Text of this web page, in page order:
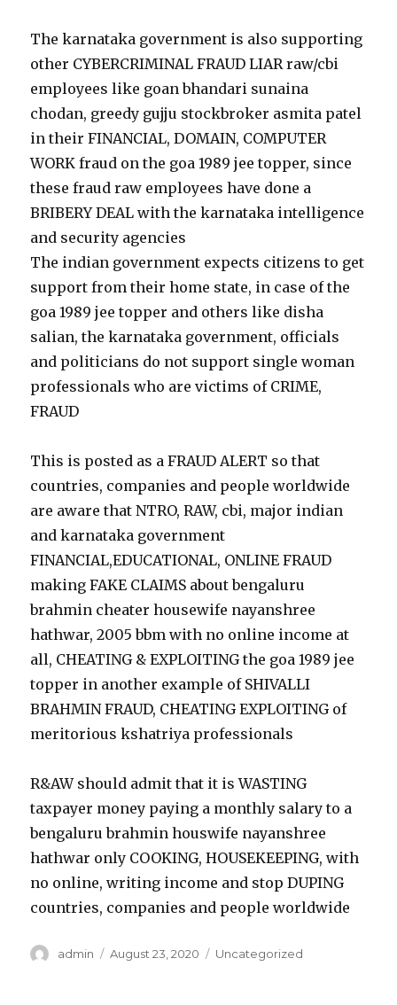
The karnataka government is also supporting
other CYBERCRIMINAL FRAUD LIAR raw/cbi
employees like goan bhandari sunaina
chodan, greedy gujju stockbroker asmita patel
in their FINANCIAL, DOMAIN, COMPUTER
WORK fraud on the goa 1989 jee topper, since
these fraud raw employees have done a
BRIBERY DEAL with the karnataka intelligence
and security agencies
The indian government expects citizens to get
support from their home state, in case of the
goa 1989 jee topper and others like disha
salian, the karnataka government, officials
and politicians do not support single woman
professionals who are victims of CRIME,
FRAUD
This is posted as a FRAUD ALERT so that
countries, companies and people worldwide
are aware that NTRO, RAW, cbi, major indian
and karnataka government
FINANCIAL,EDUCATIONAL, ONLINE FRAUD
making FAKE CLAIMS about bengaluru
brahmin cheater housewife nayanshree
hathwar, 2005 bbm with no online income at
all, CHEATING & EXPLOITING the goa 1989 jee
topper in another example of SHIVALLI
BRAHMIN FRAUD, CHEATING EXPLOITING of
meritorious kshatriya professionals
R&AW should admit that it is WASTING
taxpayer money paying a monthly salary to a
bengaluru brahmin houswife nayanshree
hathwar only COOKING, HOUSEKEEPING, with
no online, writing income and stop DUPING
countries, companies and people worldwide
Author
admin
Posted
August 23, 2020 Categories
Uncategorized